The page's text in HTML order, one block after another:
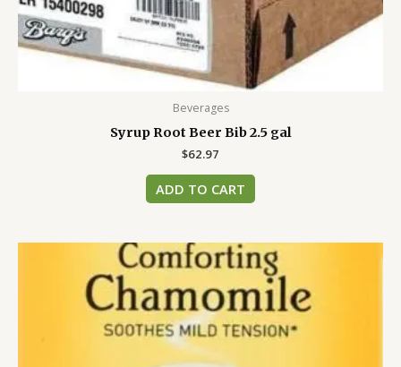
Beverages
Syrup Root Beer Bib 2.5 gal
$62.97
ADD TO CART